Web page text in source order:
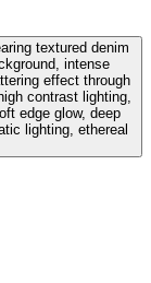
textured denim
intense
effect through
contrast lighting,
edge glow, deep
lighting, ethereal